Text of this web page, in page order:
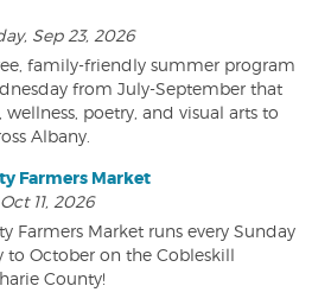
Sep 23, 2026
family-friendly summer program
from July-September that
poetry, and visual arts to
Albany.
Farmers Market
11, 2026
Farmers Market runs every Sunday
to October on the Cobleskill
County!